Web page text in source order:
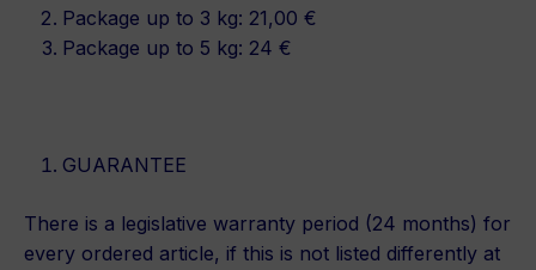
Package up to 3 kg: 21,00 €
Package up to 5 kg: 24 €
GUARANTEE
There is a legislative warranty period (24 months) for
every ordered article, if this is not listed differently at